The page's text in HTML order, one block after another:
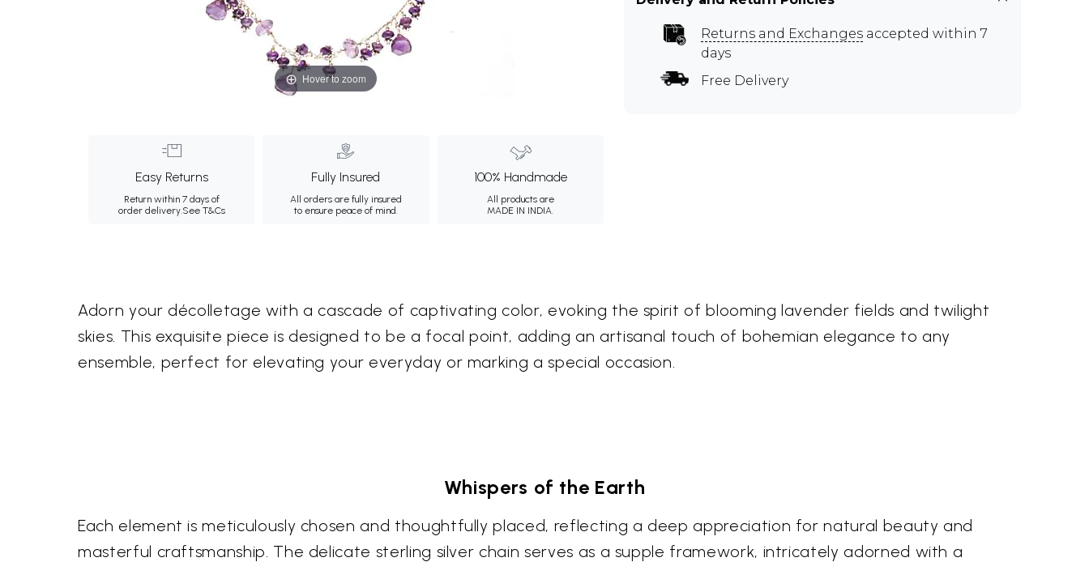
Hover to zoom
Easy Returns
Return within 7 days of
order delivery.See T&Cs
Fully Insured
All orders are fully insured
to ensure peace of mind.
100% Handmade
All products are
MADE IN INDIA.
Returns and Exchanges accepted within 7
days
Free Delivery
Adorn your décolletage with a cascade of captivating color, evoking the spirit of blooming lavender fields and twilight
skies. This exquisite piece is designed to be a focal point, adding an artisanal touch of bohemian elegance to any
ensemble, perfect for elevating your everyday or marking a special occasion.
Whispers of the Earth
Each element is meticulously chosen and thoughtfully placed, reflecting a deep appreciation for natural beauty and
masterful craftsmanship. The delicate sterling silver chain serves as a supple framework, intricately adorned with a